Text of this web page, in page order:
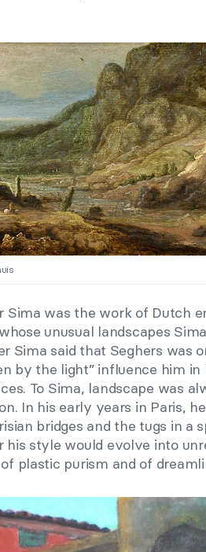
Sima was the work of Dutch
unusual landscapes
Sima said that Seghers was
by the light” influence him in
To Sima, landscape was
In his early years in Paris,
bridges and the tugs in a
style would evolve into
plastic purism and of